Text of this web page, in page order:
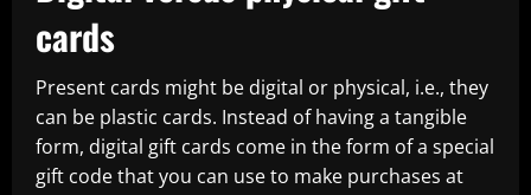
cards
Present cards might be digital or physical, i.e., they
can be plastic cards. Instead of having a tangible
form, digital gift cards come in the form of a special
gift code that you can use to make purchases at